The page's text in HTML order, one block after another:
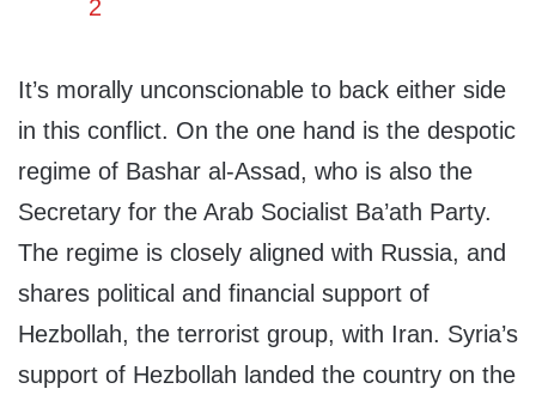
It’s morally unconscionable to back either side
in this conflict. On the one hand is the despotic
regime of Bashar al-Assad, who is also the
Secretary for the Arab Socialist Ba’ath Party.
The regime is closely aligned with Russia, and
shares political and financial support of
Hezbollah, the terrorist group, with Iran. Syria’s
support of Hezbollah landed the country on the